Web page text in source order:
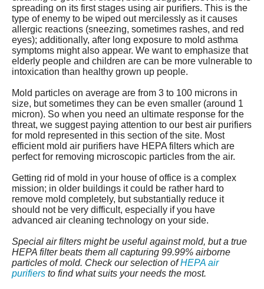
spreading on its first stages using air purifiers. This is the
type of enemy to be wiped out mercilessly as it causes
allergic reactions (sneezing, sometimes rashes, and red
eyes); additionally, after long exposure to mold asthma
symptoms might also appear. We want to emphasize that
elderly people and children are can be more vulnerable to
intoxication than healthy grown up people.
Mold particles on average are from 3 to 100 microns in
size, but sometimes they can be even smaller (around 1
micron). So when you need an ultimate response for the
threat, we suggest paying attention to our best air purifiers
for mold represented in this section of the site. Most
efficient mold air purifiers have HEPA filters which are
perfect for removing microscopic particles from the air.
Getting rid of mold in your house of office is a complex
mission; in older buildings it could be rather hard to
remove mold completely, but substantially reduce it
should not be very difficult, especially if you have
advanced air cleaning technology on your side.
Special air filters might be useful against mold, but a true
HEPA filter beats them all capturing 99.99% airborne
particles of mold. Check our selection ofHEPA air
purifiers to find what suits your needs the most.